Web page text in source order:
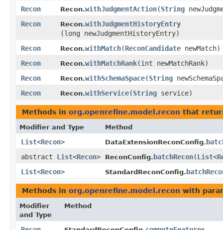
Recon Recon.withJudgmentAction​(String
Recon
Recon.withJudgmentHistoryEntry
(long newJudgmentHistoryEntry)
Recon
Recon.withMatch​(ReconCandidate newMatch)
Recon
Recon.withMatchRank​(int newMatchRank)
Recon
Recon.withSchemaSpace​(String
Recon
Recon.withService​(String service)
Methods in org.openrefine.model.recon that
Modifier and Type Method
List<Recon> DataExtensionReconConfig.
abstract List<Recon> ReconConfig. batchRecon​(List<
List<Recon> StandardReconConfig.
Methods in org.openrefine.model.recon with
Modifier
and Type
Method